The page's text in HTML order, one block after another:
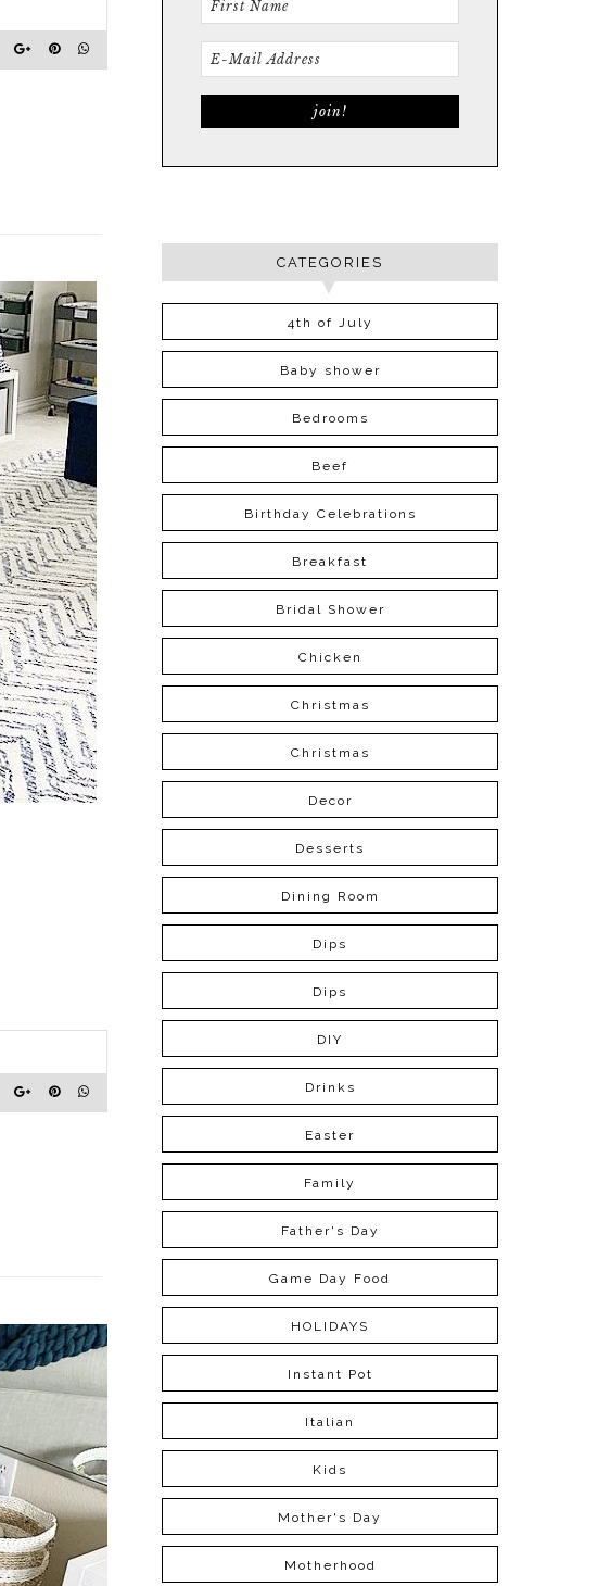
CATEGORIES
4th of July
Baby shower
Bedrooms
Beef
Birthday Celebrations
Breakfast
Bridal Shower
Chicken
Christmas
Christmas
Decor
Desserts
Dining Room
Dips
Dips
DIY
Drinks
Easter
Family
Father's Day
Game Day Food
HOLIDAYS
Instant Pot
Italian
Kids
Mother's Day
Motherhood